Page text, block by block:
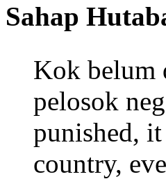
Sahap
Kok belum
pelosok
punished,
country,